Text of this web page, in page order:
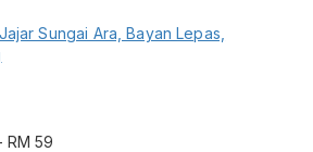
Sungai Ara, Bayan Lepas,
RM 59